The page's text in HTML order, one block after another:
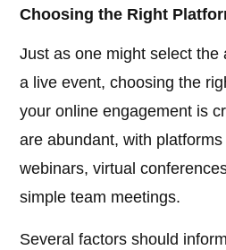
Choosing the Right
Just as one might select the
a live event, choosing the
your online engagement is
are abundant, with
webinars, virtual
simple team meetings.
Several factors should